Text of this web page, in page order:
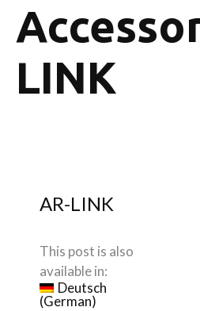
LINK
AR-LINK
This post is also
available in:
Deutsch
(German)